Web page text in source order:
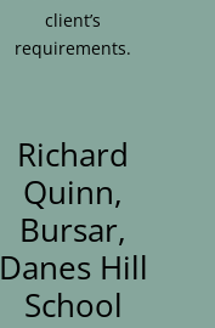
client’s
requirements.
Richard
Quinn,
Bursar,
Danes Hill
School